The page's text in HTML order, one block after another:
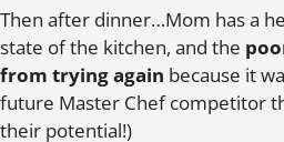
Then after dinner…Mom has a
state of the kitchen, and the
from trying again because it
future Master Chef competitor
their potential!)